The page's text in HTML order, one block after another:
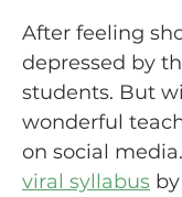
After feeling
depressed by
students. But
wonderful
on social
viral syllabus